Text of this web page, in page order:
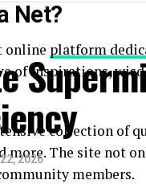
Net?
online platform
of inspirations,
collection of
more. The site not
members.
2026